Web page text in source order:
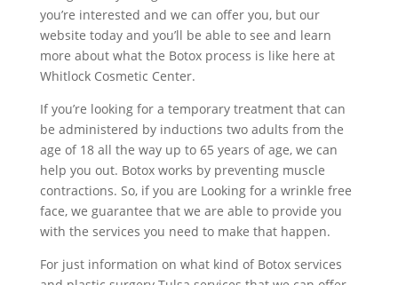
you’re interested and we can offer you, but our
website today and you’ll be able to see and learn
more about what the Botox process is like here at
Whitlock Cosmetic Center.
If you’re looking for a temporary treatment that can
be administered by inductions two adults from the
age of 18 all the way up to 65 years of age, we can
help you out. Botox works by preventing muscle
contractions. So, if you are Looking for a wrinkle free
face, we guarantee that we are able to provide you
with the services you need to make that happen.
For just information on what kind of Botox services